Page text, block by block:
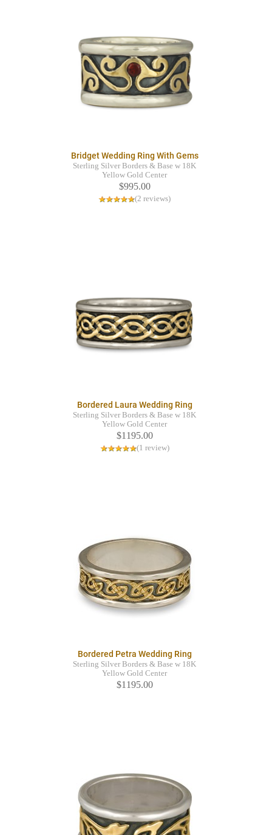
Bridget Wedding Ring With Gems
Sterling Silver Borders & Base w 18K
Yellow Gold Center
$995.00
(2 reviews)
Bordered Laura Wedding Ring
Sterling Silver Borders & Base w 18K
Yellow Gold Center
$1195.00
(1 review)
Bordered Petra Wedding Ring
Sterling Silver Borders & Base w 18K
Yellow Gold Center
$1195.00